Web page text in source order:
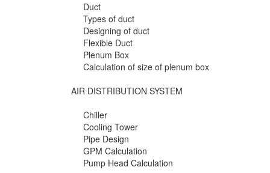
Duct
Types of duct
Designing of duct
Flexible Duct
Plenum Box
Calculation of size of plenum box
AIR DISTRIBUTION SYSTEM
Chiller
Cooling Tower
Pipe Design
GPM Calculation
Pump Head Calculation